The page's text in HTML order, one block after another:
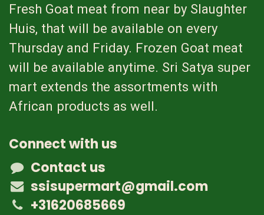
Fresh Goat meat from near by Slaughter
Huis, that will be available on every
Thursday and Friday. Frozen Goat meat
will be available anytime. Sri Satya super
mart extends the assortments with
African products as well.
Connect with us
Contact us
ssisupermart@gmail.com
+31620685669